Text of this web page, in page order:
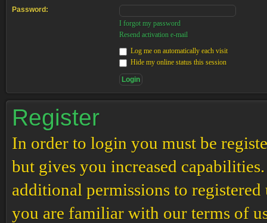
Password:
I forgot my password
Resend activation e-mail
Log me on automatically each visit
Hide my online status this session
Register
In order to login you must be
but gives you increased
additional permissions to registered
you are familiar with our terms of